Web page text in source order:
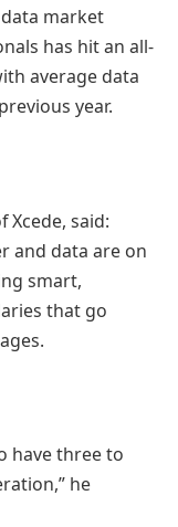
market
has hit an all-
average data
year.
Xcede, said:
and data are on
smart,
that go
have three to
he